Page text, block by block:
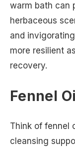
warm bath can
herbaceous
and
more resilient
recovery.
Fennel
Think of fennel
cleansing